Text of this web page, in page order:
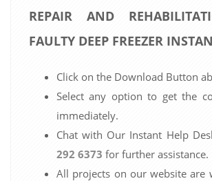
REPAIR AND
FAULTY DEEP FREEZER
Click on the Download Button
Select any option to get the
immediately.
Chat with Our Instant Help
292 6373 for further assistance.
All projects on our website are